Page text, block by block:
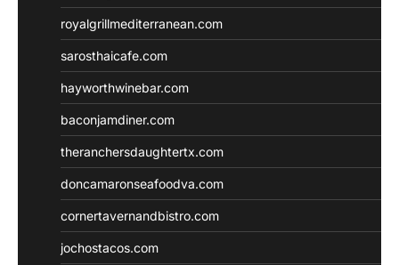
royalgrillmediterranean.com
sarosthaicafe.com
hayworthwinebar.com
baconjamdiner.com
theranchersdaughtertx.com
doncamaronseafoodva.com
cornertavernandbistro.com
jochostacos.com